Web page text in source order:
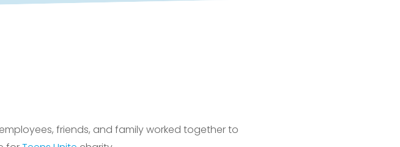
friends, and family worked together to